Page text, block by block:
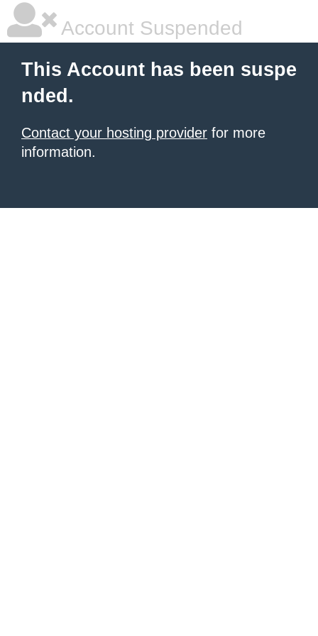
Account Suspended
This Account has been suspe
nded.
Contact your hosting provider for more
information.